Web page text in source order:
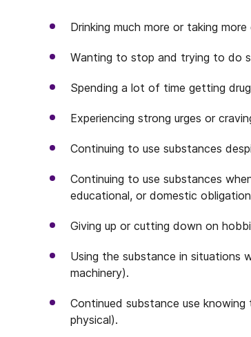
Drinking much more or taking
Wanting to stop and trying to do
Spending a lot of time getting
Experiencing strong urges or
Continuing to use substances
Continuing to use substances
educational, or domestic
Giving up or cutting down on
Using the substance in situations
machinery).
Continued substance use
physical).